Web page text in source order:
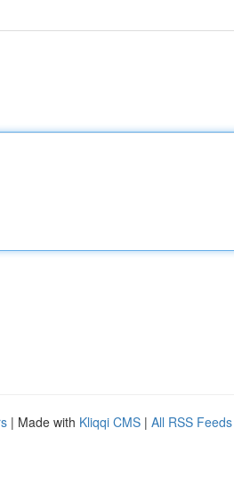
| Made with Kliqqi CMS | All RSS Feeds